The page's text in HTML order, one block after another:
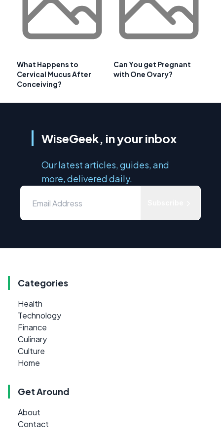
What Happens to
Cervical Mucus After
Conceiving?
Can You get Pregnant
with One Ovary?
WiseGeek, in your inbox
Our latest articles, guides, and
more, delivered daily.
Categories
Health
Technology
Finance
Culinary
Culture
Home
Get Around
About
Contact